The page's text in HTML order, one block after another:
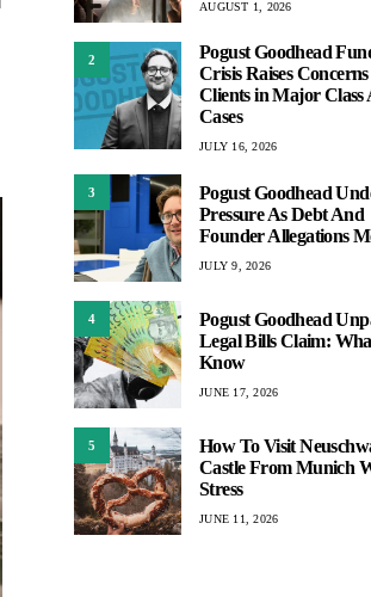
AUGUST 1, 2026
2
Pogust Goodhead
Crisis Raises
Clients in Major Class
Cases
JULY 16, 2026
3
Pogust Goodhead
Pressure As Debt And
Founder Allegations
JULY 9, 2026
4
Pogust Goodhead
Legal Bills Claim:
Know
JUNE 17, 2026
5
How To Visit
Castle From Munich
Stress
JUNE 11, 2026